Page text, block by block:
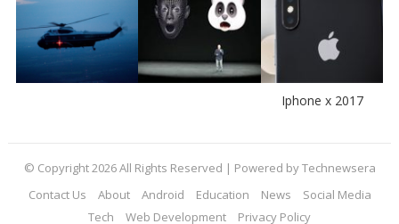
Iphone x 2017
© Copyright 2026 All Rights Reserved | Powered by Technewsera
Contact Us
About Android Education News
Social Media
Tech
Web Development Privacy Policy